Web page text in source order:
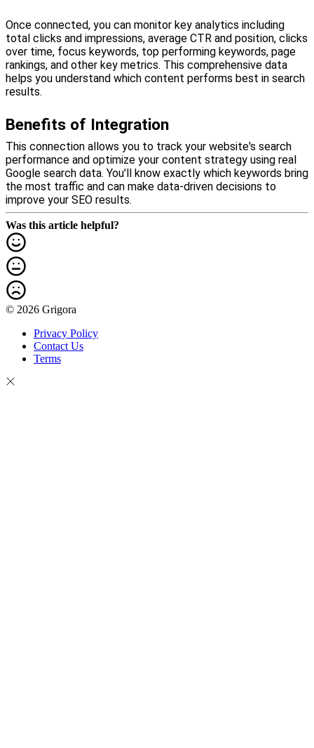
Once connected, you can monitor key analytics including
total clicks and impressions, average CTR and position, clicks
over time, focus keywords, top performing keywords, page
rankings, and other key metrics. This comprehensive data
helps you understand which content performs best in search
results.
Benefits of Integration
This connection allows you to track your website's search
performance and optimize your content strategy using real
Google search data. You'll know exactly which keywords bring
the most traffic and can make data-driven decisions to
improve your SEO results.
Was this article helpful?
© 2026 Grigora
Privacy Policy
Contact Us
Terms